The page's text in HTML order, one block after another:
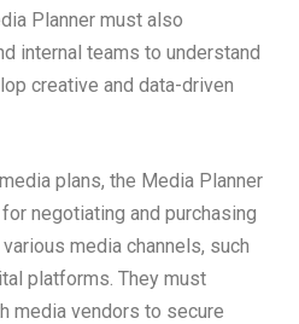
Planner must also
internal teams to understand
creative and data-driven
plans, the Media Planner
negotiating and purchasing
media channels, such
platforms. They must
media vendors to secure